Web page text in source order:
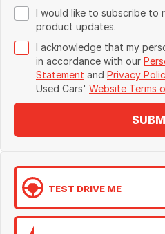
I would like to subscribe to
product updates.
I acknowledge that my
in accordance with our
Statement and Privacy
Used Cars' Website Terms
TEST DRIVE ME